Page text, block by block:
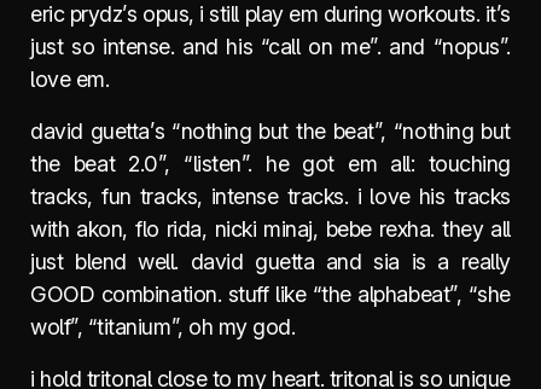
eric prydz’s opus, i still play em during workouts. it’s
just so intense. and his “call on me”. and “nopus”.
love em.
david guetta’s “nothing but the beat”, “nothing but
the beat 2.0”, “listen”. he got em all: touching
tracks, fun tracks, intense tracks. i love his tracks
with akon, flo rida, nicki minaj, bebe rexha. they all
just blend well. david guetta and sia is a really
GOOD combination. stuff like “the alphabeat”, “she
wolf”, “titanium”, oh my god.
i hold tritonal close to my heart. tritonal is so unique